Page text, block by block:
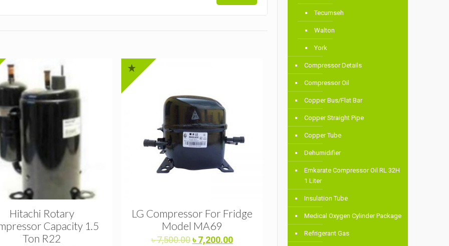
Hitachi Rotary
Capacity 1.5
Ton R22
LG Compressor For Fridge
Model MA69
৳7,500.00Original
৳7,200.00Current
Tecumseh
Walton
York
Compressor Details
Compressor Oil
Copper Bus/Flat Bar
Copper Straight Pipe
Copper Tube
Dehumidifier
Emkarate Compressor Oil RL 32H
1 Liter
Insulation Tube
Medical Oxygen Cylinder Package
Refrigerant Gas